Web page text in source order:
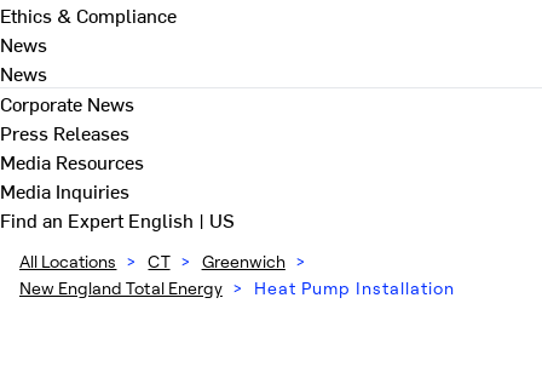
Ethics & Compliance
News
News
Corporate News
Press Releases
Media Resources
Media Inquiries
Find an ExpertEnglish | US
All Locations > CT > Greenwich >
New England Total Energy > Heat Pump Installation